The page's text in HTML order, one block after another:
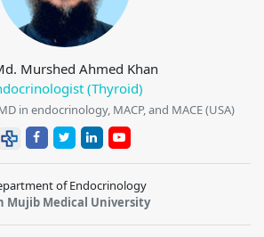
Murshed Ahmed Khan
(Thyroid)
in endocrinology, MACP, and MACE (USA)
of Endocrinology
Mujib Medical University